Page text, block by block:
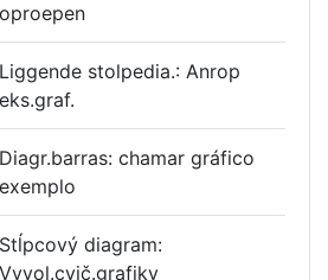
oproepen
Liggende stolpedia.: Anrop
eks.graf.
Diagr.barras: chamar gráfico
exemplo
Stĺpcový diagram:
Vyvol.cvič.grafiky